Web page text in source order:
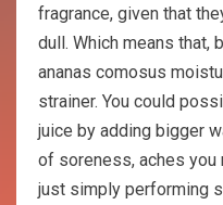
fragrance, given that
dull. Which means that,
ananas comosus
strainer. You could
juice by adding bigger
of soreness, aches you
just simply performing